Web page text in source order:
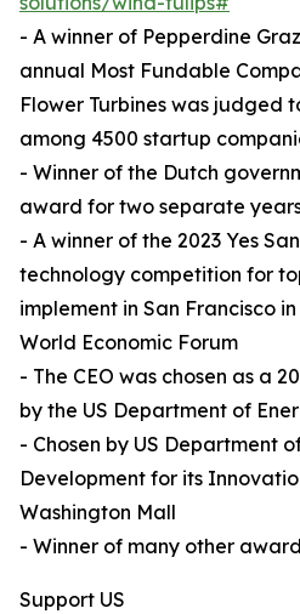
- A winner of Pepperdine
annual Most Fundable
Flower Turbines was judged
among 4500 startup
- Winner of the Dutch
award for two separate
- A winner of the 2023 Yes
technology competition for
implement in San Francisco
World Economic Forum
- The CEO was chosen as a
by the US Department of
- Chosen by US Department
Development for its
Washington Mall
- Winner of many other
Support US